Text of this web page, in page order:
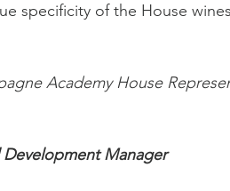
specificity of the House
Academy House
Manager